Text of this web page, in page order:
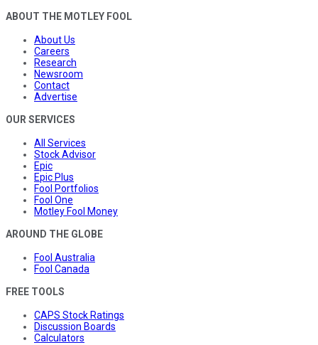
ABOUT THE MOTLEY FOOL
About Us
Careers
Research
Newsroom
Contact
Advertise
OUR SERVICES
All Services
Stock Advisor
Epic
Epic Plus
Fool Portfolios
Fool One
Motley Fool Money
AROUND THE GLOBE
Fool Australia
Fool Canada
FREE TOOLS
CAPS Stock Ratings
Discussion Boards
Calculators